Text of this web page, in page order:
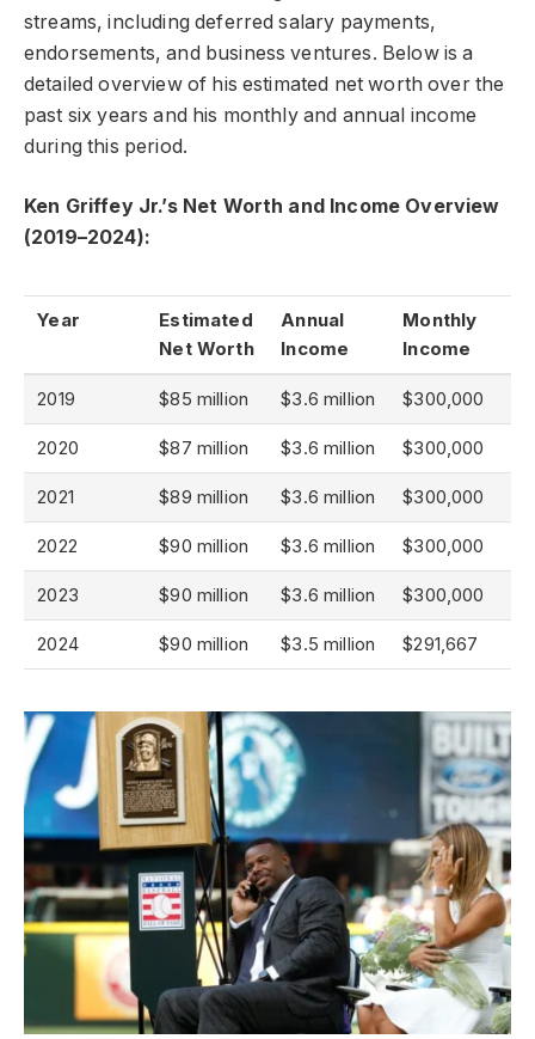
streams, including deferred salary payments,
endorsements, and business ventures. Below is a
detailed overview of his estimated net worth over the
past six years and his monthly and annual income
during this period.
Ken Griffey Jr.’s Net Worth and Income Overview
(2019–2024):
Year
Estimated
Net Worth
Annual
Income
Monthly
Income
2019 $85 million $3.6 million $300,000
2020 $87 million $3.6 million $300,000
2021 $89 million $3.6 million $300,000
2022 $90 million $3.6 million $300,000
2023 $90 million $3.6 million $300,000
2024 $90 million $3.5 million $291,667